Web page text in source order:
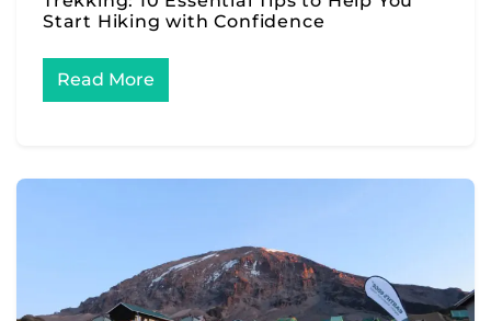
Start Hiking with Confidence
Read More